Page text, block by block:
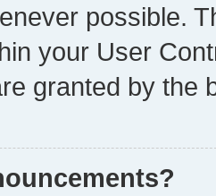
possible.
your User
granted by the